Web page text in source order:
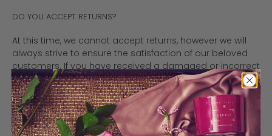
DO YOU ACCEPT RETURNS?
At this time, we cannot accept returns, however we will
always strive to ensure the satisfaction of our beloved
customers. If you have received a damaged or incorrect
item, we will happily refund or replace the item as quickly
as possible. If you have an issue, please contact us for
help. If your package was damaged in shipment by the
carrier, please keep all of the original packaging and
broken products and notify us immediately.